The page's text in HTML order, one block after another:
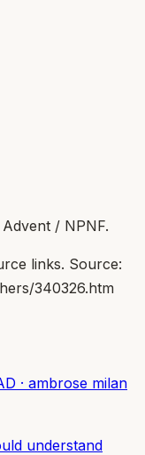
/ NPNF.
links. Source:
340326.htm
· ambrose milan
understand